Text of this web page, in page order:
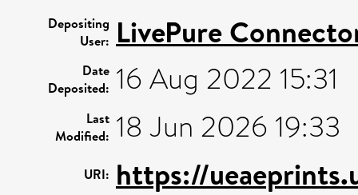
Depositing
User: LivePure
Date
Deposited: 16 Aug 2022 15:31
Last
Modified: 18 Jun 2026 19:33
URI: https://